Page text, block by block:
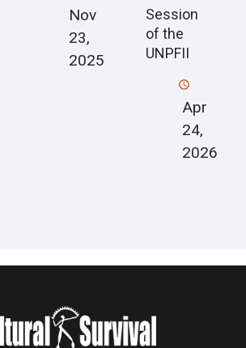
Nov
23,
2025
Session
of the
UNPFII
Apr
24,
2026